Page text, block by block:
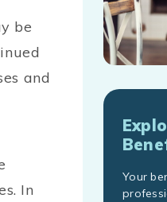
be
and
In
Your